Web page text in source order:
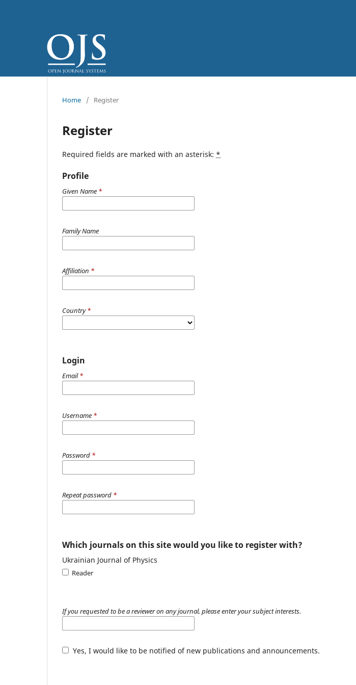
Home / Register
Register
Required fields are marked with an asterisk: *
Profile
Given Name *
Family Name
Affiliation *
Country*
Login
Email*
Username *
Password *
Repeat password *
Which journals on this site would you like to register with?
Ukrainian Journal of Physics
Reader
If you requested to be a reviewer on any journal, please enter your subject interests.
Yes, I would like to be notified of new publications and announcements.